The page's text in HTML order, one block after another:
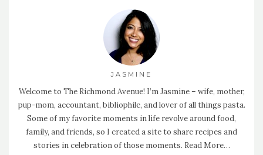
JASMINE
Welcome to The Richmond Avenue! I’m Jasmine – wife, mother,
pup-mom, accountant, bibliophile, and lover of all things pasta.
Some of my favorite moments in life revolve around food,
family, and friends, so I created a site to share recipes and
stories in celebration of those moments. Read More…